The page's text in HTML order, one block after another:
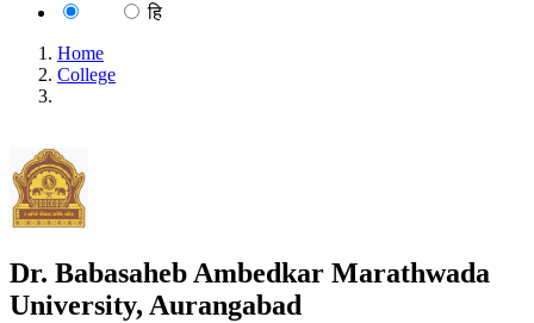
हि
Home
College
Dr. Babasaheb Ambedkar Marathwada
University, Aurangabad